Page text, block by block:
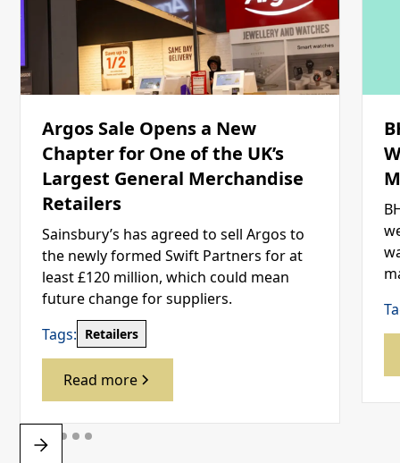
Argos Sale Opens a New
Chapter for One of the UK’s
Largest General Merchandise
Retailers
Sainsbury’s has agreed to sell Argos to
the newly formed Swift Partners for at
least £120 million, which could mean
future change for suppliers.
Tags: Retailers
Read more